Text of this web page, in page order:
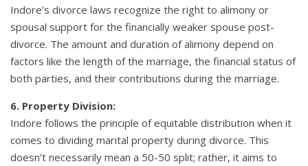
Indore’s divorce laws recognize the right to alimony or
spousal support for the financially weaker spouse post-
divorce. The amount and duration of alimony depend on
factors like the length of the marriage, the financial status of
both parties, and their contributions during the marriage.
6. Property Division:
Indore follows the principle of equitable distribution when it
comes to dividing marital property during divorce. This
doesn’t necessarily mean a 50-50 split; rather, it aims to